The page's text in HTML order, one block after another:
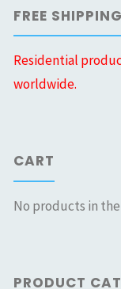
FREE
Residential
worldwide.
CART
No products in
PRODUCT